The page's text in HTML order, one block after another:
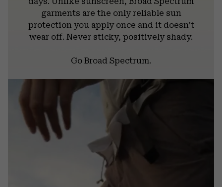
garments are the only reliable sun
protection you apply once and it doesn’t
wear off. Never sticky, positively shady.
Go Broad Spectrum.